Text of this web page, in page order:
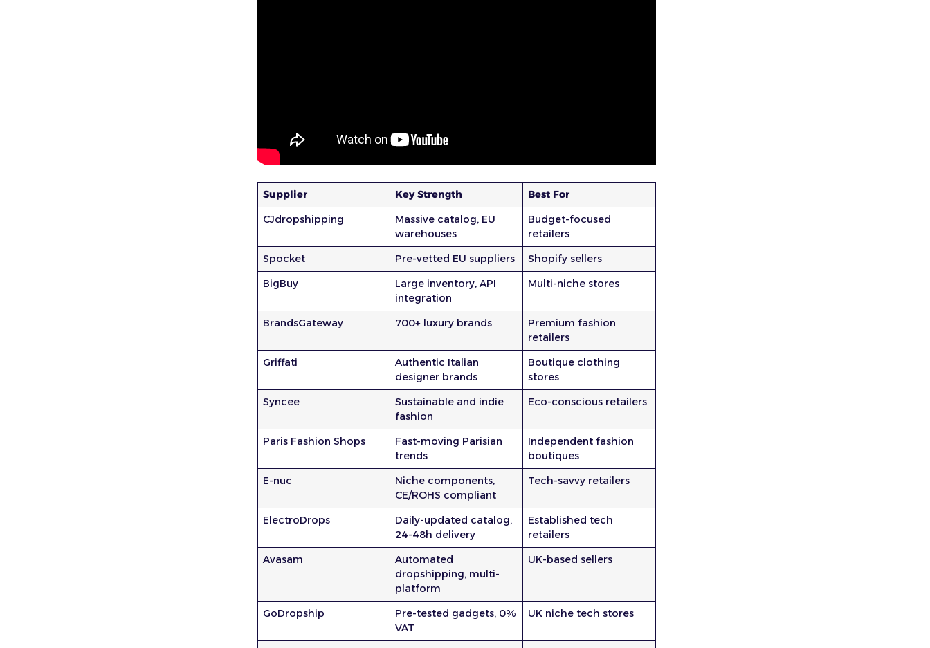
Supplier Key Strength
Best For
CJdropshipping
Massive catalog, EU
warehouses
Budget-focused
retailers
Spocket
Pre-vetted EU suppliers
Shopify sellers
BigBuy
Large inventory, API
integration
Multi-niche stores
BrandsGateway 700+ luxury brands
Premium fashion
retailers
Griffati
Authentic Italian
designer brands
Boutique clothing
stores
Syncee
Sustainable and indie
fashion
Eco-conscious retailers
Paris Fashion Shops
Fast-moving Parisian
trends
Independent fashion
boutiques
E-nuc
Niche components,
CE/ROHS compliant
Tech-savvy retailers
ElectroDrops
Daily-updated catalog,
24-48h delivery
Established tech
retailers
Avasam
Automated
dropshipping, multi-
platform
UK-based sellers
GoDropship
Pre-tested gadgets, 0%
VAT
UK niche tech stores